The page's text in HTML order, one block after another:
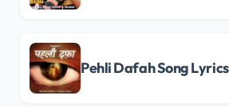
Pehli Dafah Song Lyrics